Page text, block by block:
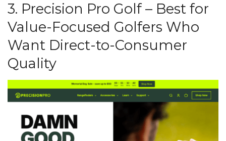
3. Precision Pro Golf – Best for
Value-Focused Golfers Who
Want Direct-to-Consumer
Quality